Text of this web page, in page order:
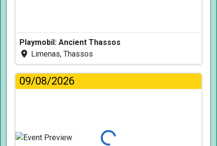
Playmobil: Ancient Thassos
Limenas, Thassos
09/08/2026
Loading...